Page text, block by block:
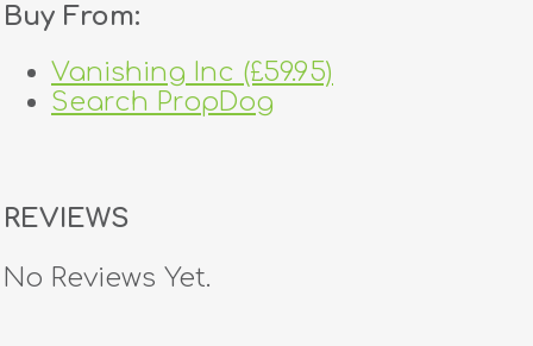
Buy From:
Vanishing Inc (£59.95)
Search PropDog
REVIEWS
No Reviews Yet.